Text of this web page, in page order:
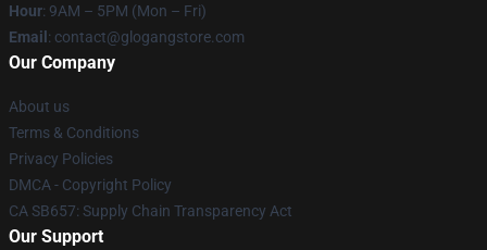
Hour: 9AM – 5PM (Mon – Fri)
Email : contact@glogangstore.com
Our Company
About us
Terms & Conditions
Privacy Policies
DMCA - Copyright Policy
CA SB657: Supply Chain Transparency Act
Our Support